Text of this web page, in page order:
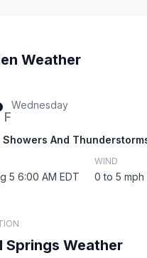
Weather
F
Wednesday
Showers And
5 6:00 AM EDT
WIND
0 to 5 mph
Springs Weather